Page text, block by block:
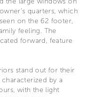
quarters, which
on the 62 footer,
feeling. The
forward, feature
stand out for their
by a
with the light